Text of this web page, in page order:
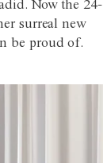
Now the 24-
surreal new
be proud of.